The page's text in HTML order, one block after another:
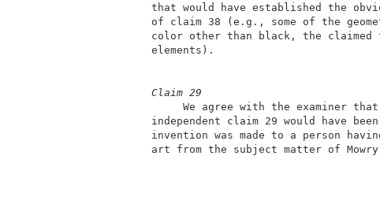
that would have established
of claim 38 (e.g., some of
color other than black, the
Claim 29
We agree with the
independent claim 29 would
invention was made to a
art from the subject